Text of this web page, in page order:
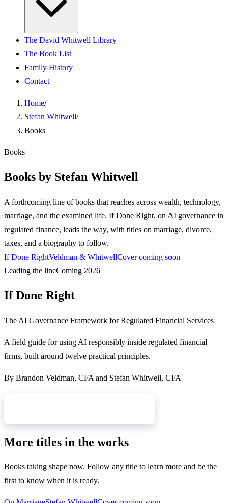
The David Whitwell Library
The Book List
Family History
Contact
Home/
Stefan Whitwell/
Books
Books
Books by Stefan Whitwell
A forthcoming line of books that reaches across wealth, technology,
marriage, and the examined life. If Done Right, on AI governance in
regulated finance, leads the way, with titles on marriage, divorce,
taxes, and a biography to follow.
If Done RightVeldman & WhitwellCover coming soon
Leading the lineComing 2026
If Done Right
The AI Governance Framework for Regulated Financial Services
A field guide for using AI responsibly inside regulated financial
firms, built around twelve practical principles.
By Brandon Veldman, CFA and Stefan Whitwell, CFA
More titles in the works
Books taking shape now. Follow any title to learn more and be the
first to know when it is ready.